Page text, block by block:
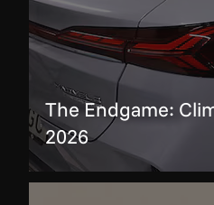
The Endgame:
2026